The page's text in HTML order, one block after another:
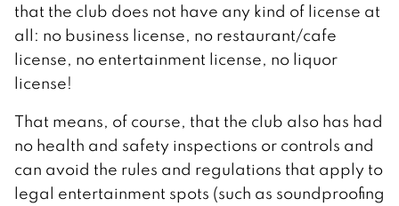
that the club does not have any kind of license at
all: no business license, no restaurant/cafe
license, no entertainment license, no liquor
license!
That means, of course, that the club also has had
no health and safety inspections or controls and
can avoid the rules and regulations that apply to
legal entertainment spots (such as soundproofing